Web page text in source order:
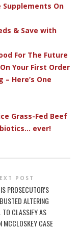
Supplements On
& Save with
For The Future
Your First Order
Here’s One
Grass-Fed Beef
ever!
POST
PROSECUTOR'S
ALTERING
TO CLASSIFY AS
MCCLOSKEY CASE